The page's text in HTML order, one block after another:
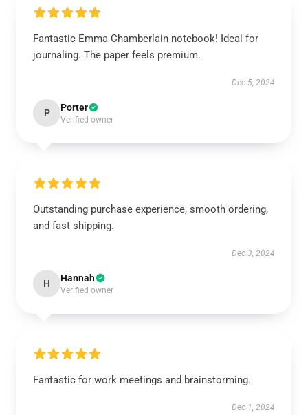
Fantastic Emma Chamberlain notebook! Ideal for
journaling. The paper feels premium.
Dec 5, 2024
P Porter
Verified owner
Outstanding purchase experience, smooth ordering,
and fast shipping.
Dec 3, 2024
H Hannah
Verified owner
Fantastic for work meetings and brainstorming.
Dec 1, 2024